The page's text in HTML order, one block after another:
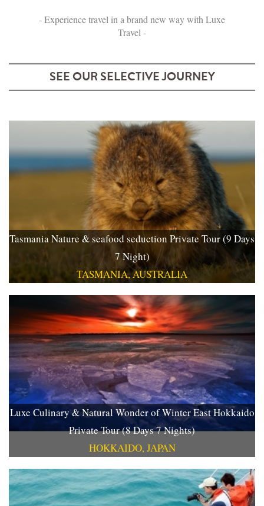
- Experience travel in a brand new way with Luxe
Travel -
SEE OUR SELECTIVE JOURNEY
Tasmania Nature & seafood seduction Private Tour (9 Days
7 Night)
TASMANIA, AUSTRALIA
Luxe Culinary & Natural Wonder of Winter East Hokkaido
Private Tour (8 Days 7 Nights)
HOKKAIDO, JAPAN